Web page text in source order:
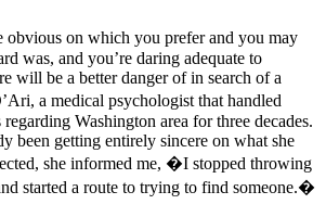
on which you prefer and you may
was, and you’re daring adequate to
will be a better danger of in search of a
a medical psychologist that handled
Washington area for three decades.
been getting entirely sincere on what she
she informed me, �I stopped throwing
started a route to trying to find someone.�